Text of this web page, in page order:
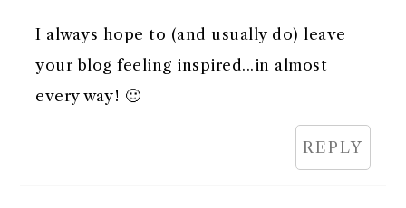
I always hope to (and usually do) leave
your blog feeling inspired...in almost
every way! 🙂
REPLY